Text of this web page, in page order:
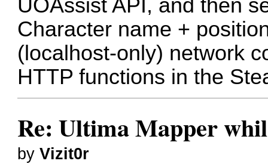
UOAssist API, and then
Character name +
(localhost-only) network
HTTP functions in the
Re: Ultima Mapper
byVizit0r